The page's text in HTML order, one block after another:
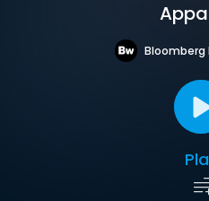
Bloomberg